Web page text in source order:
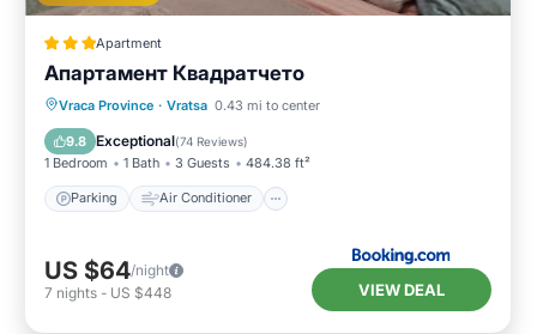
Apartment
Апартамент Квадратчето
Vraca Province · Vratsa 0.43 mi to center
9.8 Exceptional(74 Reviews)
1 Bedroom 1 Bath 3 Guests 484.38 ft²
Parking Air Conditioner
Parking Air Conditioner
Child Friendly
US $64/night
7 nights - US $448 VIEW DEAL